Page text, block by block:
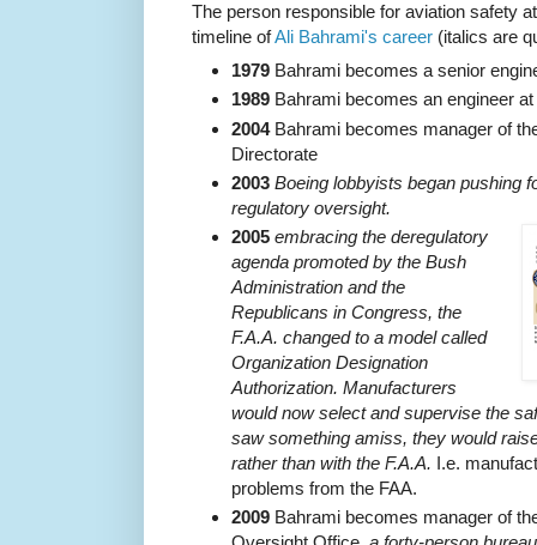
The person responsible for aviation safety
timeline ofAli Bahrami's career (italics are
1979 Bahrami becomes a senior
1989 Bahrami becomes an engineer at
2004Bahrami becomes manager of
Directorate
2003 Boeing lobbyists began pushing
regulatory oversight.
2005 embracing the deregulatory
agenda promoted by the Bush
Administration and the
Republicans in Congress, the
F.A.A. changed to a model called
Organization Designation
Authorization. Manufacturers
would now select and supervise the
saw something amiss, they would
rather than with the F.A.A. I.e.
problems from the FAA.
2009 Bahrami becomes manager of